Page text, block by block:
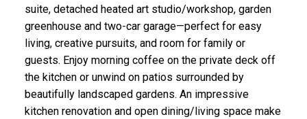
suite, detached heated art studio/workshop, garden
greenhouse and two-car garage—perfect for easy
living, creative pursuits, and room for family or
guests. Enjoy morning coffee on the private deck off
the kitchen or unwind on patios surrounded by
beautifully landscaped gardens. An impressive
kitchen renovation and open dining/living space make